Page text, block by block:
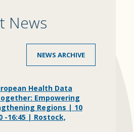
News
NEWS ARCHIVE
Health Data
Empowering
Regions | 10
-16:45 | Rostock,